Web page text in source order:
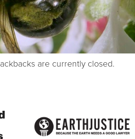
are currently closed.